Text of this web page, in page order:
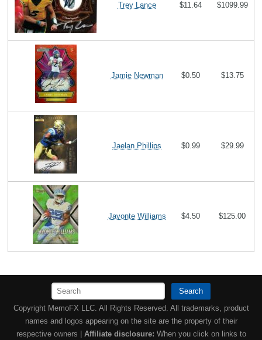
Trey Lance $11.64 $1099.99
Jamie Newman $0.50 $13.75
Jaelan Phillips $0.99 $29.99
Javonte Williams $4.50 $125.00
Search
Copyright MemoFX LLC. All Rights Reserved. All trademarks, product
names and logos appearing on the site are the property of their
respective owners | Affiliate disclosure: When you click on links to